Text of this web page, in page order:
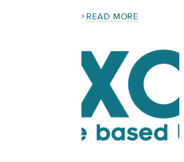
READ MORE